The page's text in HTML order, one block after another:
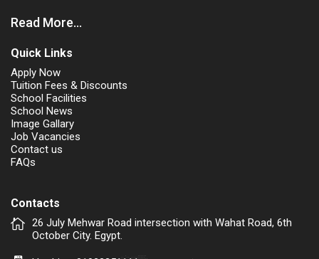
Read More...
Quick Links
Apply Now
Tuition Fees & Discounts
School Facilities
School News
Image Gallary
Job Vacancies
Contact us
FAQs
Contacts
26 July Mehwar Road intersection with Wahat Road, 6th
October City. Egypt.